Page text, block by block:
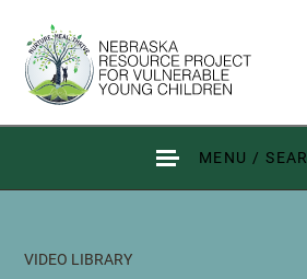
Go to Nebraska Resource Project for
MENU /
VIDEO LIBRARY